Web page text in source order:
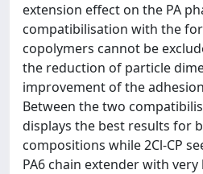
extension effect on the PA
compatibilisation with the
copolymers cannot be
the reduction of particle
improvement of the
Between the two
displays the best results for
compositions while 2Cl-CP
PA6 chain extender with